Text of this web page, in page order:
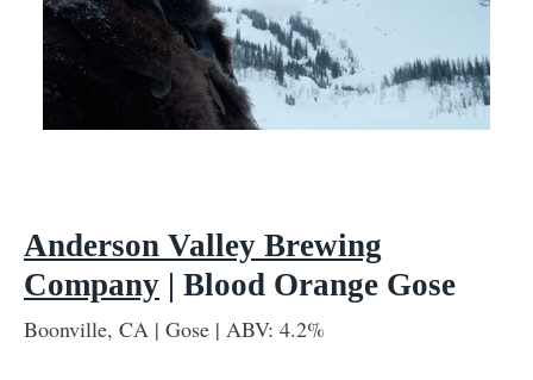
Anderson Valley Brewing
Company | Blood Orange Gose
Boonville, CA | Gose | ABV: 4.2%